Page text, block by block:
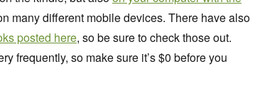
many different mobile devices. There have also
posted here, so be sure to check those out.
frequently, so make sure it’s $0 before you